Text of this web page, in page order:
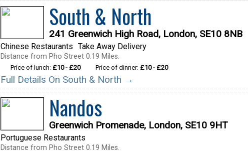
South & North
241 Greenwich High Road, London, SE10 8NB
Chinese Restaurants Take Away Delivery
Distance from Pho Street 0.19 Miles.
Price of lunch: £10 - £20 Price of dinner: £10 - £20
Full Details On South & North →
Nandos
Greenwich Promenade, London, SE10 9HT
Portuguese Restaurants
Distance from Pho Street 0.19 Miles.